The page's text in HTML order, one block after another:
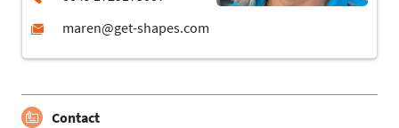
Contact